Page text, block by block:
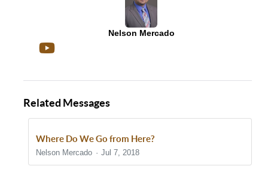
Nelson Mercado
Related Messages
Where Do We Go from Here?
Nelson Mercado Jul 7, 2018